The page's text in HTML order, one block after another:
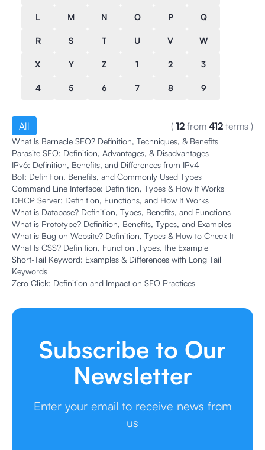
L M N O P Q
R S T U V W
X Y Z 1 2 3
4 5 6 7 8 9
All ( 12 from 412 terms )
What Is Barnacle SEO? Definition, Techniques, & Benefits
Parasite SEO: Definition, Advantages, & Disadvantages
IPv6: Definition, Benefits, and Differences from IPv4
Bot: Definition, Benefits, and Commonly Used Types
Command Line Interface: Definition, Types & How It Works
DHCP Server: Definition, Functions, and How It Works
What is Database? Definition, Types, Benefits, and Functions
What is Prototype? Definition, Benefits, Types, and Examples
What is Bug on Website? Definition, Types & How to Check It
What Is CSS? Definition, Function ,Types, the Example
Short-Tail Keyword: Examples & Differences with Long Tail
Keywords
Zero Click: Definition and Impact on SEO Practices
Subscribe to Our
Newsletter
Enter your email to receive news from
us